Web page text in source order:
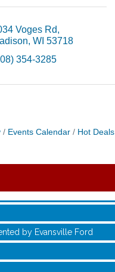
Voges Rd
WI 53718
354-3285
Events Calendar Hot Deals
by Evansville Ford